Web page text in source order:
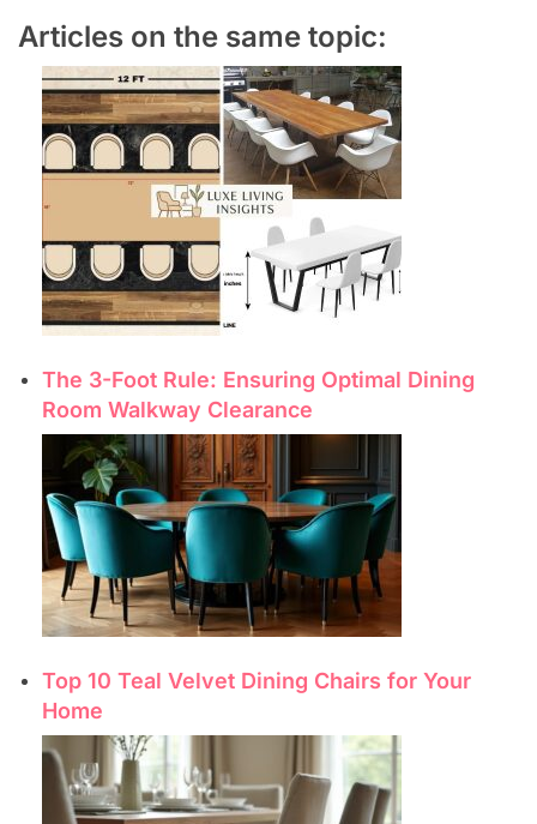
Articles on the same topic:
The 3-Foot Rule: Ensuring Optimal Dining
Room Walkway Clearance
Top 10 Teal Velvet Dining Chairs for Your
Home